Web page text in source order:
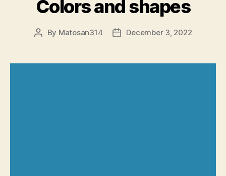
Colors and shapes
Post
By Matosan314
PostDecember 3, 2022